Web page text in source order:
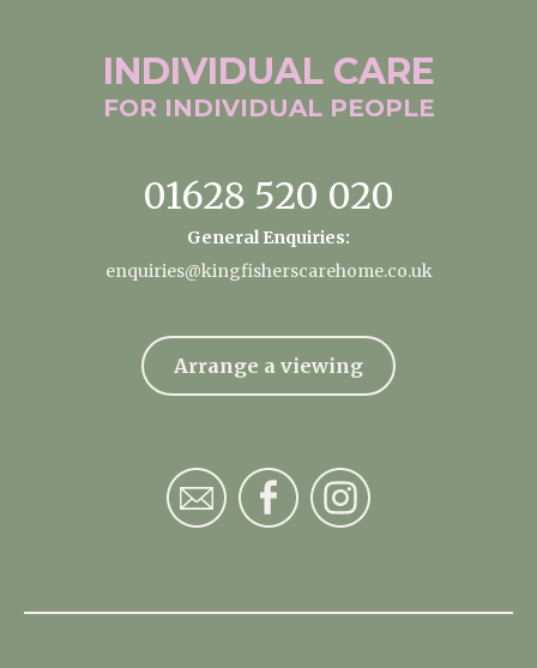
INDIVIDUAL CARE
FOR INDIVIDUAL PEOPLE
01628 520 020
General Enquiries:
enquiries@kingfisherscarehome.co.uk
Arrange a viewing